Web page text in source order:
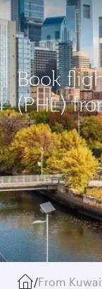
Book
(PHL)
/From